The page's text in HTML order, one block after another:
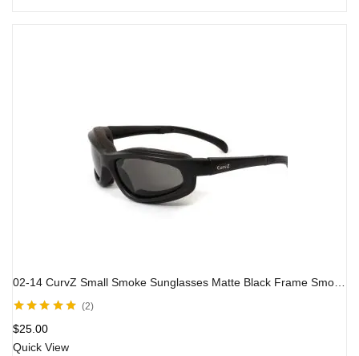
of 5
2
$25.00
Quick View